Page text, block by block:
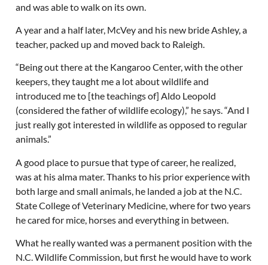
and was able to walk on its own.
A year and a half later, McVey and his new bride Ashley, a
teacher, packed up and moved back to Raleigh.
“Being out there at the Kangaroo Center, with the other
keepers, they taught me a lot about wildlife and
introduced me to [the teachings of] Aldo Leopold
(considered the father of wildlife ecology),” he says. “And I
just really got interested in wildlife as opposed to regular
animals.”
A good place to pursue that type of career, he realized,
was at his alma mater. Thanks to his prior experience with
both large and small animals, he landed a job at the N.C.
State College of Veterinary Medicine, where for two years
he cared for mice, horses and everything in between.
What he really wanted was a permanent position with the
N.C. Wildlife Commission, but first he would have to work